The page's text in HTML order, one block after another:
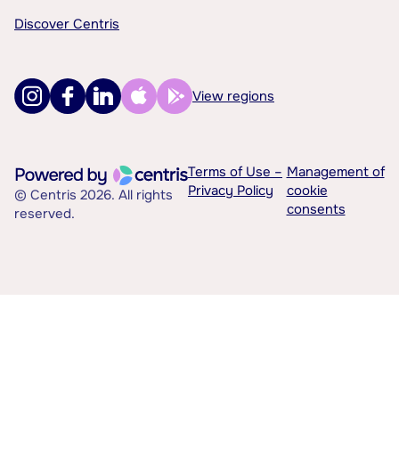
Discover Centris
View regions
© Centris 2026. All rights
reserved.
Terms of Use –
Privacy Policy
Management of
cookie
consents